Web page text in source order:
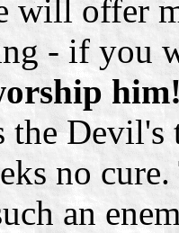
will offer
- if you
Devil's
no
an